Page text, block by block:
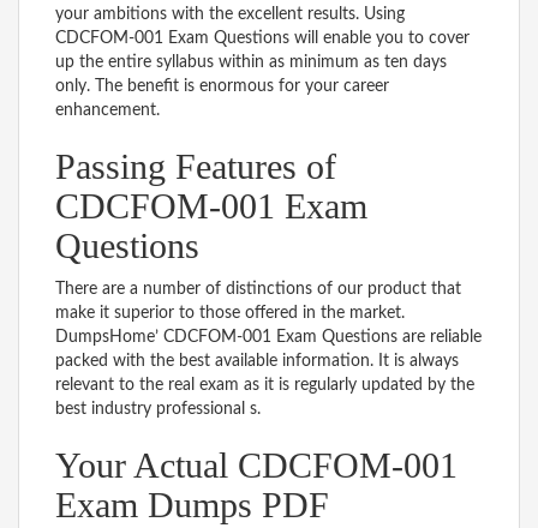
your ambitions with the excellent results. Using
CDCFOM-001 Exam Questions will enable you to cover
up the entire syllabus within as minimum as ten days
only. The benefit is enormous for your career
enhancement.
Passing Features of
CDCFOM-001 Exam
Questions
There are a number of distinctions of our product that
make it superior to those offered in the market.
DumpsHome’ CDCFOM-001 Exam Questions are reliable
packed with the best available information. It is always
relevant to the real exam as it is regularly updated by the
best industry professional s.
Your Actual CDCFOM-001
Exam Dumps PDF